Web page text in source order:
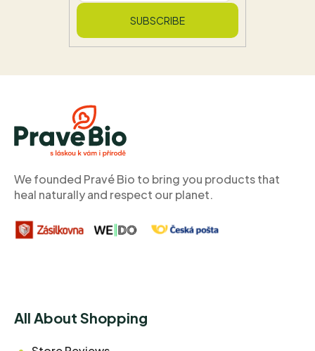
SUBSCRIBE
We founded Pravé Bio to bring you products that
heal naturally and respect our planet.
All About Shopping